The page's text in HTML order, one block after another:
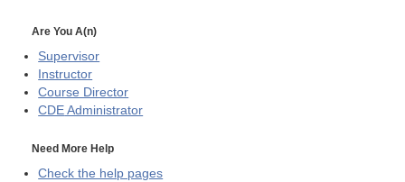
Are You A(n)
Supervisor
Instructor
Course Director
CDE Administrator
Need More Help
Check the help pages